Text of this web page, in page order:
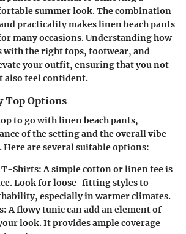
summer look. The combination
practicality makes linen beach pants
many occasions. Understanding how
with the right tops, footwear, and
your outfit, ensuring that you not
also feel confident.
Top Options
to go with linen beach pants,
of the setting and the overall vibe
Here are several suitable options:
Shirts: A simple cotton or linen tee is
Look for loose-fitting styles to
especially in warmer climates.
: A flowy tunic can add an element of
look. It provides ample coverage